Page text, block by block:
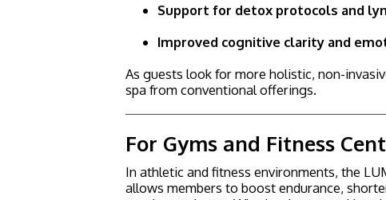
Support for detox protocols and
Improved cognitive clarity and
As guests look for more holistic, non-
spa from conventional offerings.
For Gyms and Fitness
In athletic and fitness environments, the
allows members to boost endurance,